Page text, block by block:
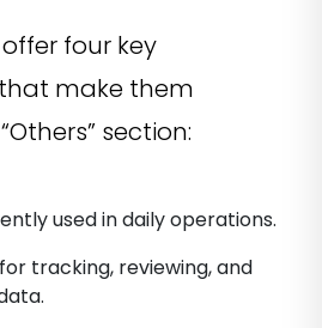
four key
make them
section:
used in daily operations.
tracking, reviewing, and